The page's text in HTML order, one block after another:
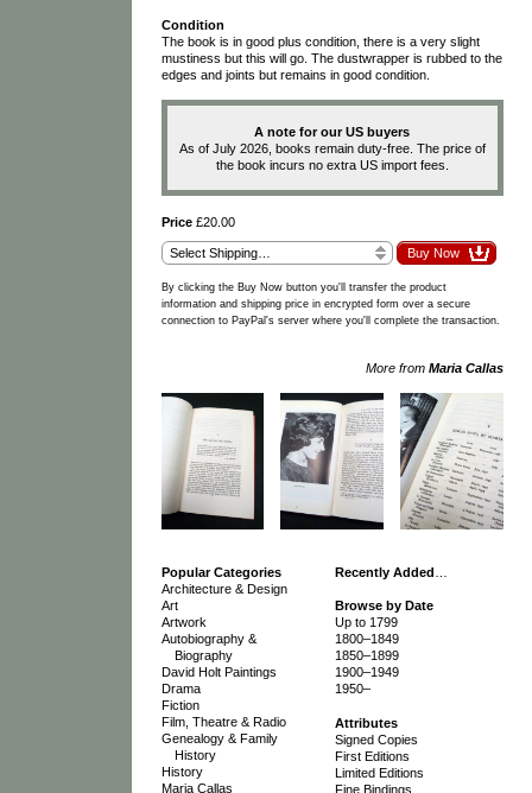
Condition
The book is in good plus condition, there is a very slight
mustiness but this will go. The dustwrapper is rubbed to the
edges and joints but remains in good condition.
A note for our US buyers
As of July 2026, books remain duty-free. The price of
the book incurs no extra US import fees.
Price£20.00
By clicking the Buy Now button you'll transfer the product
information and shipping price in encrypted form over a secure
connection to PayPal's server where you'll complete the transaction.
More from Maria Callas
Popular Categories
Architecture & Design
Art
Artwork
Autobiography &
Biography
David Holt Paintings
Drama
Fiction
Film, Theatre & Radio
Genealogy & Family
History
History
Maria Callas
Recently Added
Browse by Date
Up to 1799
1800–1849
1850–1899
1900–1949
1950–
Attributes
Signed Copies
First Editions
Limited Editions
Fine Bindings